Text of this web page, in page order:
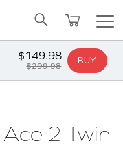
$299.98
$149.98 BUY
2 Twin